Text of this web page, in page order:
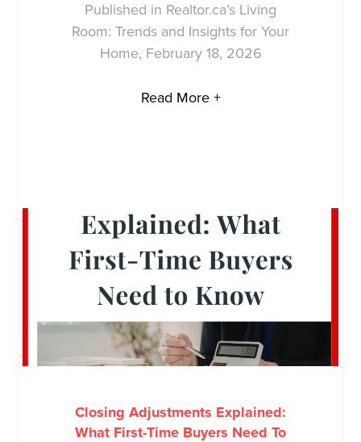
Published in Realtor.ca’s Living
Room: Trends and Insights for Your
Home, February 18, 2026
Read More +
Closing Adjustments Explained:
What First-Time Buyers Need To